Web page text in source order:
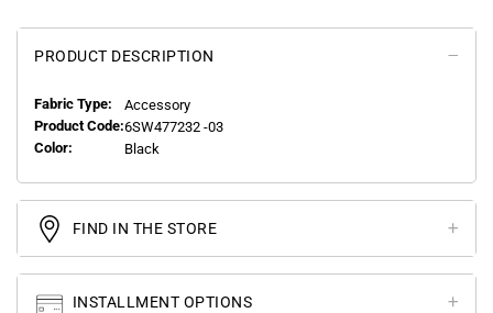
PRODUCT DESCRIPTION
Fabric Type:
Accessory
Product Code:6SW477232 -03
Color:
Black
FIND IN THE STORE
INSTALLMENT OPTIONS